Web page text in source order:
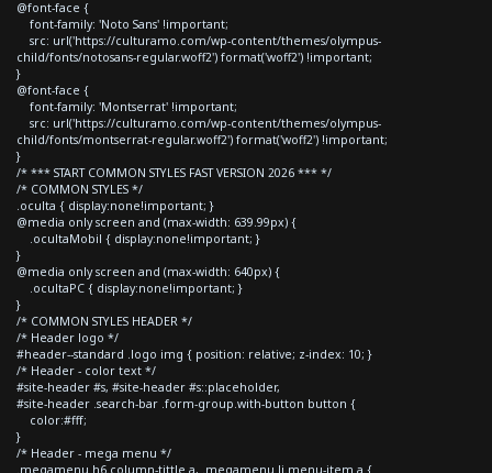
@font-face {
font-family: 'Noto Sans' !important;
src: url('https://culturamo.com/wp-content/themes/olympus-
child/fonts/notosans-regular.woff2') format('woff2') !important;
}
@font-face {
font-family: 'Montserrat' !important;
src: url('https://culturamo.com/wp-content/themes/olympus-
child/fonts/montserrat-regular.woff2') format('woff2') !important;
}
/* *** START COMMON STYLES FAST VERSION 2026 *** */
/* COMMON STYLES */
.oculta { display:none!important; }
@media only screen and (max-width: 639.99px) {
.ocultaMobil { display:none!important; }
}
@media only screen and (max-width: 640px) {
.ocultaPC { display:none!important; }
}
/* COMMON STYLES HEADER */
/* Header logo */
#header--standard .logo img { position: relative; z-index: 10; }
/* Header - color text */
#site-header #s, #site-header #s::placeholder,
#site-header .search-bar .form-group.with-button button {
color:#fff;
}
/* Header - mega menu */
.megamenu h6.column-tittle a, .megamenu li.menu-item a {